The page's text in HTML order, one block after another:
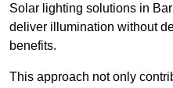
Solar lighting solutions in
deliver illumination without
benefits.
This approach not only